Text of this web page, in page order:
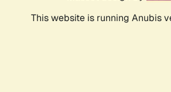
This website is running Anubis